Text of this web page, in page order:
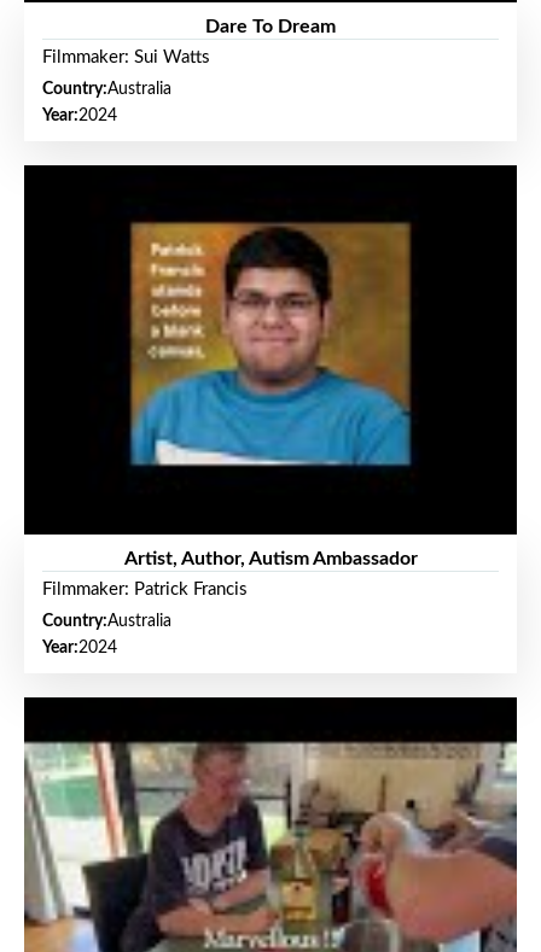
Dare To Dream
Filmmaker: Sui Watts
Country:Australia
Year:2024
Artist, Author, Autism Ambassador
Filmmaker: Patrick Francis
Country:Australia
Year:2024